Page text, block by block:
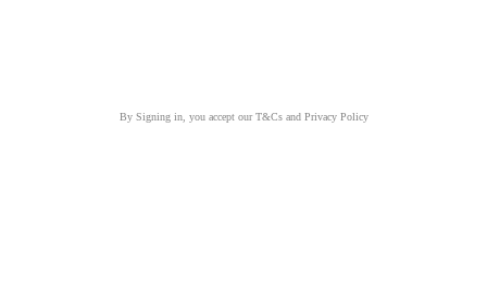
By Signing in, you accept our T&Cs and Privacy Policy